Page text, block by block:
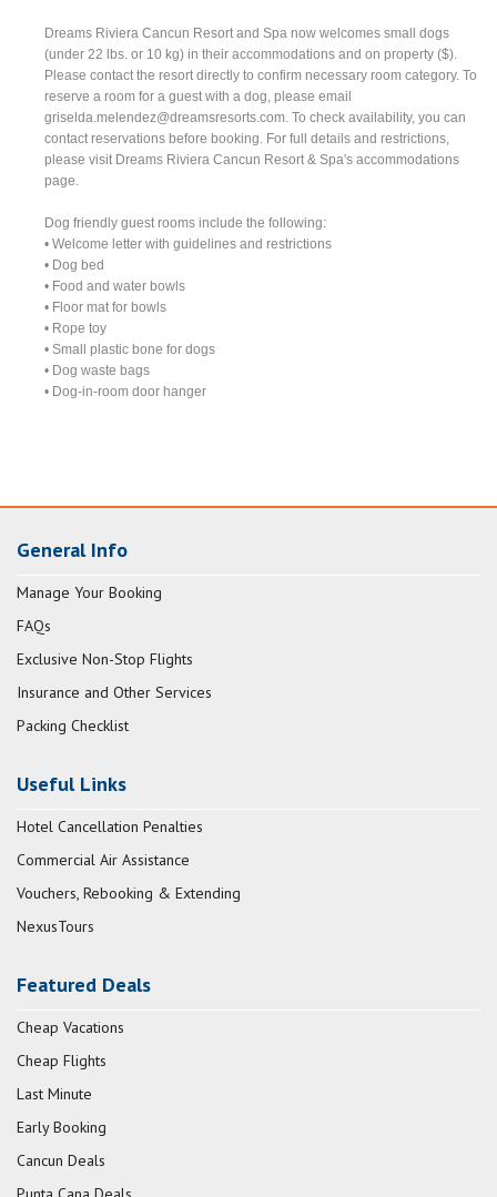
Dreams Riviera Cancun Resort and Spa now welcomes small dogs
(under 22 lbs. or 10 kg) in their accommodations and on property ($).
Please contact the resort directly to confirm necessary room category. To
reserve a room for a guest with a dog, please email
griselda.melendez@dreamsresorts.com . To check availability, you can
contact reservations before booking. For full details and restrictions,
please visit Dreams Riviera Cancun Resort & Spa's accommodations
page.
Dog friendly guest rooms include the following:
• Welcome letter with guidelines and restrictions
• Dog bed
• Food and water bowls
• Floor mat for bowls
• Rope toy
• Small plastic bone for dogs
• Dog waste bags
• Dog-in-room door hanger
General Info
Manage Your Booking
FAQs
Exclusive Non-Stop Flights
Insurance and Other Services
Packing Checklist
Useful Links
Hotel Cancellation Penalties
Commercial Air Assistance
Vouchers, Rebooking & Extending
NexusTours
Featured Deals
Cheap Vacations
Cheap Flights
Last Minute
Early Booking
Cancun Deals